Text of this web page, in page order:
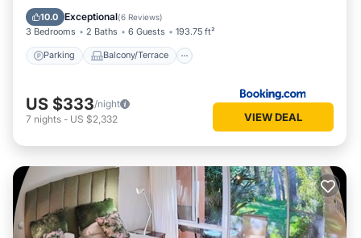
10.0 Exceptional(6 Reviews)
3 Bedrooms 2 Baths 6 Guests 193.75 ft²
Parking Balcony/Terrace
Air Conditioner
US $333/night
7 nights - US $2,332 VIEW DEAL